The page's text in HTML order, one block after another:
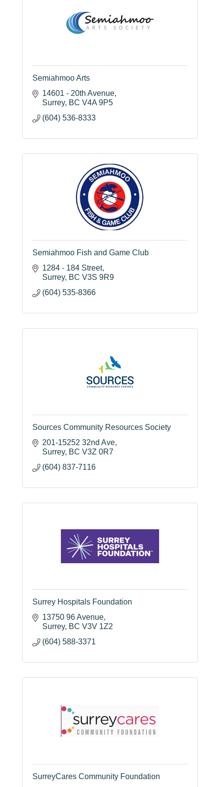
Semiahmoo Arts
14601 - 20th Avenue
Surrey BC V4A 9P5
(604) 536-8333
Semiahmoo Fish and Game Club
1284 - 184 Street
Surrey BC V3S 9R9
(604) 535-8366
Sources Community Resources Society
201-15252 32nd Ave
Surrey BC V3Z 0R7
(604) 837-7116
Surrey Hospitals Foundation
13750 96 Avenue
Surrey BC V3V 1Z2
(604) 588-3371
SurreyCares Community Foundation